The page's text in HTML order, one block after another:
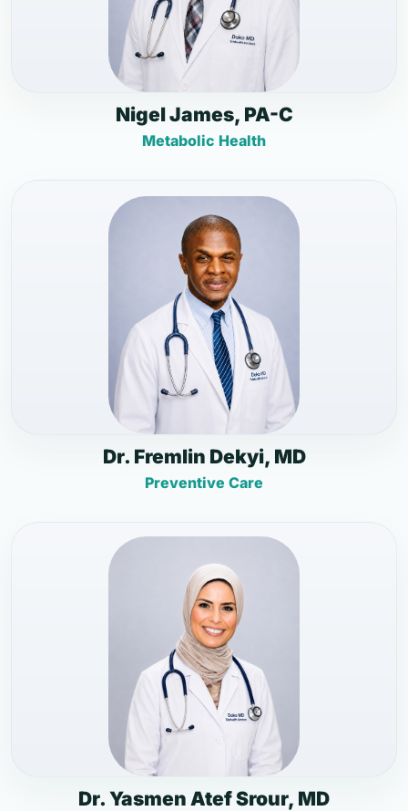
Nigel James, PA-C
Metabolic Health
Dr. Fremlin Dekyi, MD
Preventive Care
Dr. Yasmen Atef Srour, MD